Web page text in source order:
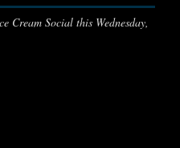
Cream Social this Wednesday,